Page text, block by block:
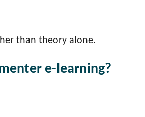
than theory alone.
e-learning?